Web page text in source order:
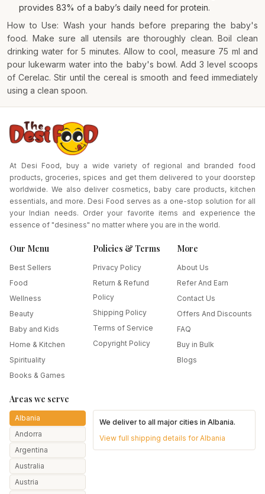
provides 83% of a baby’s daily need for protein.
How to Use: Wash your hands before preparing the baby's
food. Make sure all utensils are thoroughly clean. Boil clean
drinking water for 5 minutes. Allow to cool, measure 75 ml and
pour lukewarm water into the baby's bowl. Add 3 level scoops
of Cerelac. Stir until the cereal is smooth and feed immediately
using a clean spoon.
At Desi Food, buy a wide variety of regional and branded food
products, groceries, spices and get them delivered to your doorstep
worldwide. We also deliver cosmetics, baby care products, kitchen
essentials, and more. Desi Food serves as a one-stop solution for all
your Indian needs. Order your favorite items and experience the
essence of "desiness" no matter where you are in the world.
Our Menu
Best Sellers
Food
Wellness
Beauty
Baby and Kids
Home & Kitchen
Spirituality
Books & Games
Policies & Terms
Privacy Policy
Return & Refund
Policy
Shipping Policy
Terms of Service
Copyright Policy
More
About Us
Refer And Earn
Contact Us
Offers And Discounts
FAQ
Buy in Bulk
Blogs
Areas we serve
Albania
Andorra
Argentina
Australia
Austria
We deliver to all major cities inAlbania.
View full shipping details forAlbania